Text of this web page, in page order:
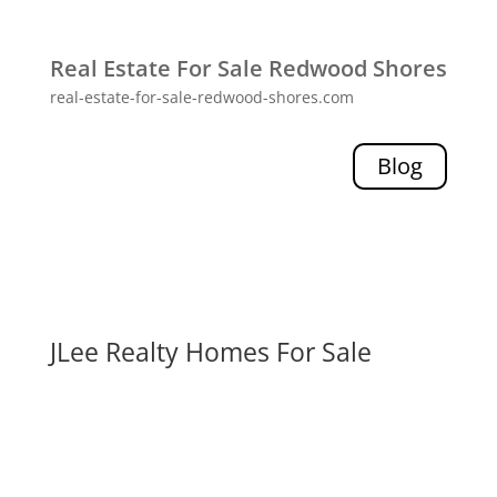
Real Estate For Sale Redwood Shores
real-estate-for-sale-redwood-shores.com
Blog
JLee Realty Homes For Sale